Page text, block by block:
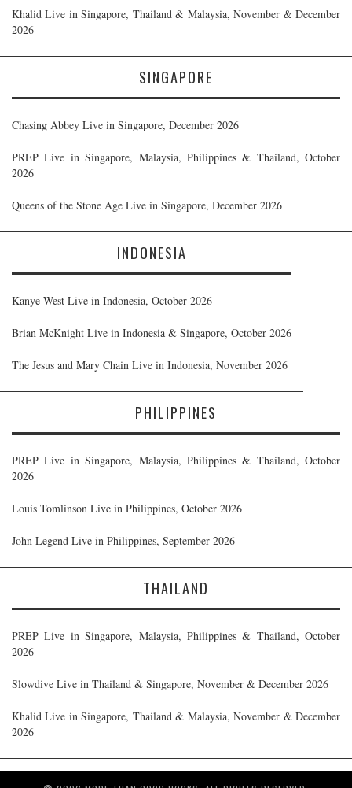
Khalid Live in Singapore, Thailand & Malaysia, November & December
2026
SINGAPORE
Chasing Abbey Live in Singapore, December 2026
PREP Live in Singapore, Malaysia, Philippines & Thailand, October
2026
Queens of the Stone Age Live in Singapore, December 2026
INDONESIA
Kanye West Live in Indonesia, October 2026
Brian McKnight Live in Indonesia & Singapore, October 2026
The Jesus and Mary Chain Live in Indonesia, November 2026
PHILIPPINES
PREP Live in Singapore, Malaysia, Philippines & Thailand, October
2026
Louis Tomlinson Live in Philippines, October 2026
John Legend Live in Philippines, September 2026
THAILAND
PREP Live in Singapore, Malaysia, Philippines & Thailand, October
2026
Slowdive Live in Thailand & Singapore, November & December 2026
Khalid Live in Singapore, Thailand & Malaysia, November & December
2026